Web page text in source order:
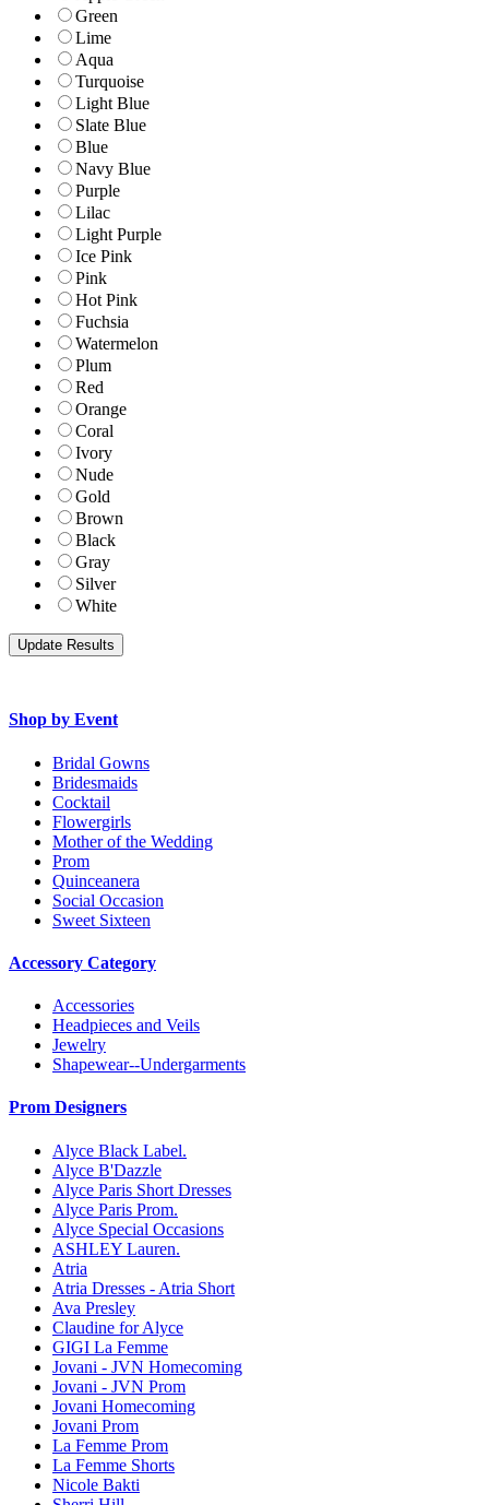
Green
Lime
Aqua
Turquoise
Light Blue
Slate Blue
Blue
Navy Blue
Purple
Lilac
Light Purple
Ice Pink
Pink
Hot Pink
Fuchsia
Watermelon
Plum
Red
Orange
Coral
Ivory
Nude
Gold
Brown
Black
Gray
Silver
White
Shop by Event
Bridal Gowns
Bridesmaids
Cocktail
Flowergirls
Mother of the Wedding
Prom
Quinceanera
Social Occasion
Sweet Sixteen
Accessory Category
Accessories
Headpieces and Veils
Jewelry
Shapewear--Undergarments
Prom Designers
Alyce Black Label.
Alyce B'Dazzle
Alyce Paris Short Dresses
Alyce Paris Prom.
Alyce Special Occasions
ASHLEY Lauren.
Atria
Atria Dresses - Atria Short
Ava Presley
Claudine for Alyce
GIGI La Femme
Jovani - JVN Homecoming
Jovani - JVN Prom
Jovani Homecoming
Jovani Prom
La Femme Prom
La Femme Shorts
Nicole Bakti